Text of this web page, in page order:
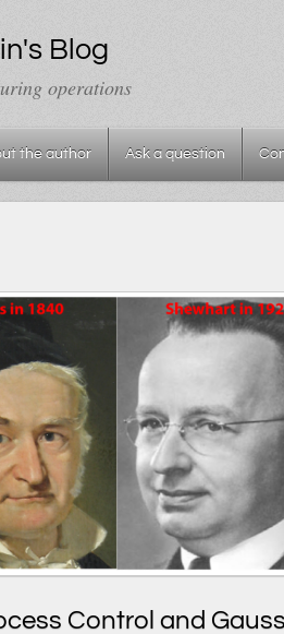
Blog
operations
the author Ask a question
Control and